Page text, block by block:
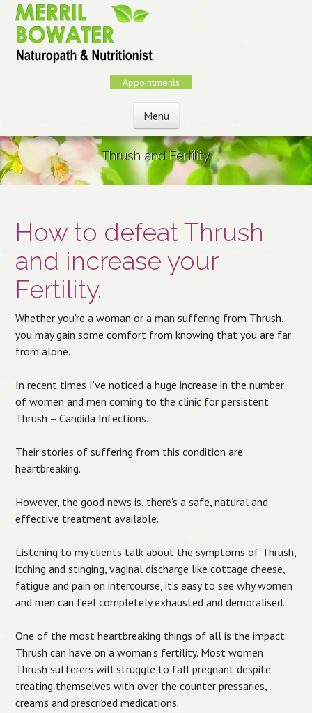
Skip
main
content
Appointments
Menu
Skip to content
Thrush and Fertility
How to defeat Thrush
and increase your
Fertility.
Whether you’re a woman or a man suffering from Thrush,
you may gain some comfort from knowing that you are far
from alone.
In recent times I’ve noticed a huge increase in the number
of women and men coming to the clinic for persistent
Thrush – Candida Infections.
Their stories of suffering from this condition are
heartbreaking.
However, the good news is, there’s a safe, natural and
effective treatment available.
Listening to my clients talk about the symptoms of Thrush,
itching and stinging, vaginal discharge like cottage cheese,
fatigue and pain on intercourse, it’s easy to see why women
and men can feel completely exhausted and demoralised.
One of the most heartbreaking things of all is the impact
Thrush can have on a woman’s fertility. Most women
Thrush sufferers will struggle to fall pregnant despite
treating themselves with over the counter pressaries,
creams and prescribed medications.